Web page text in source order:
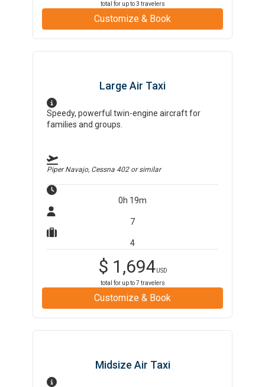
total for up to3 travelers
Customize & Book
Large Air Taxi
Speedy, powerful twin-engine aircraft for
families and groups.
Piper Navajo, Cessna 402or similar
0h 19m
7
4
$ 1,694USD
total for up to7 travelers
Customize & Book
Midsize Air Taxi